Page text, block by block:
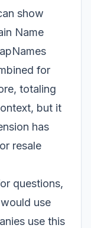
show
Name
for
totaling
but it
has
resale
questions,
use
use this